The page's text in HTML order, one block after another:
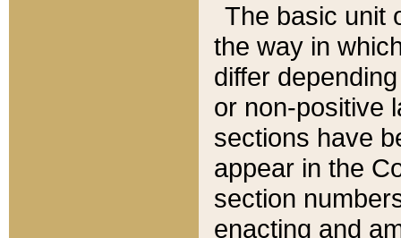
The basic unit
the way in
differ
or non-positive
sections have
appear in the
section
enacting and